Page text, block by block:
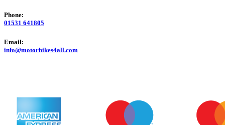
Phone:
01531 641805
Email:
info@motorbikes4all.com